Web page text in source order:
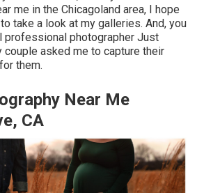
me in the Chicagoland area, I hope
take a look at my galleries. And, you
professional photographer Just
couple asked me to capture their
them.
Near Me
CA